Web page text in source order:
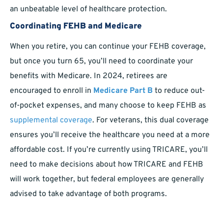
an unbeatable level of healthcare protection.
Coordinating FEHB and Medicare
When you retire, you can continue your FEHB coverage,
but once you turn 65, you’ll need to coordinate your
benefits with Medicare. In 2024, retirees are
encouraged to enroll in Medicare Part B to reduce out-
of-pocket expenses, and many choose to keep FEHB as
supplemental coverage. For veterans, this dual coverage
ensures you’ll receive the healthcare you need at a more
affordable cost. If you’re currently using TRICARE, you’ll
need to make decisions about how TRICARE and FEHB
will work together, but federal employees are generally
advised to take advantage of both programs.